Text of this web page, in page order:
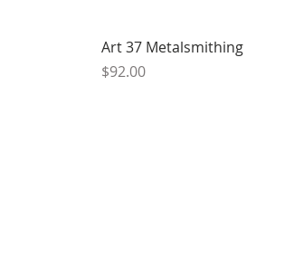
Quick View
Art 37 Metalsmithing
Price
$92.00